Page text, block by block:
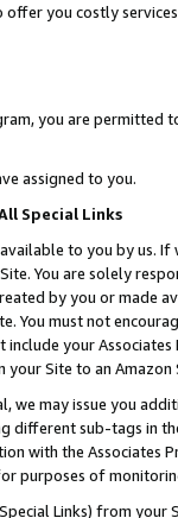
offer you costly
you are permitted
assigned to you.
Special Links
to you by us.
You are solely
by you or
must not
your
your Site to an Amazon
we may issue you
different sub-tags in
with the Associates
purposes of
Links) from